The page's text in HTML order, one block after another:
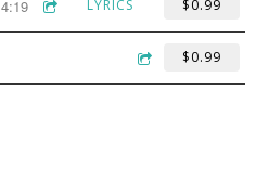
4:19 LYRICS $0.99
$0.99